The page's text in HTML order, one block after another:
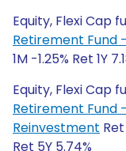
Equity, Flexi Cap
Retirement Fund
1M -1.25% Ret 1Y
Equity, Flexi Cap
Retirement Fund
Reinvestment Ret
Ret 5Y 5.74%